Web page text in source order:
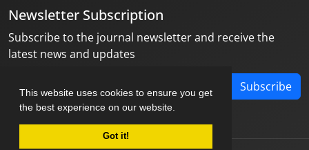
This website uses cookies to ensure you get
the best experience on our website.
Got it!
Newsletter Subscription
Subscribe to the journal newsletter and receive the
latest news and updates
Subscribe